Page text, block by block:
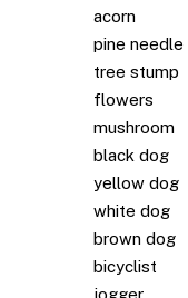
acorn
pine needle
tree stump
flowers
mushroom
black dog
yellow dog
white dog
brown dog
bicyclist